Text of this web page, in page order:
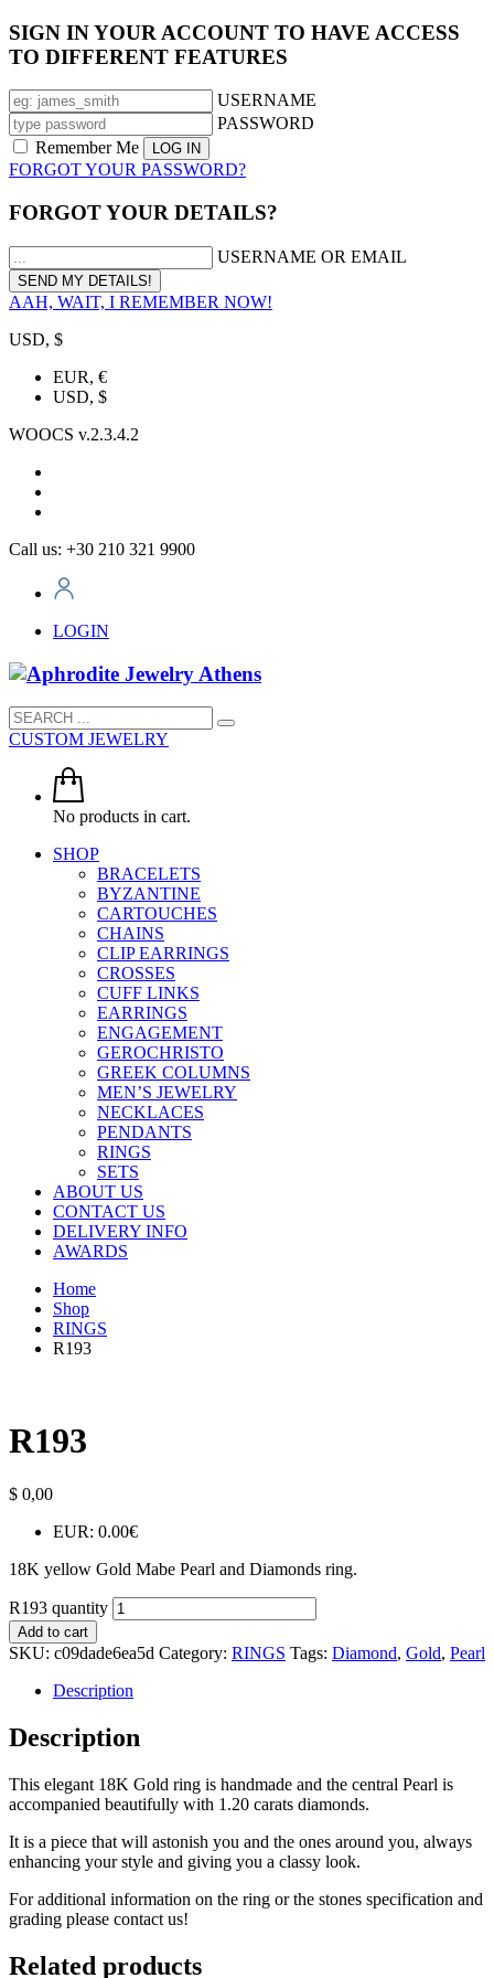
SIGN IN YOUR ACCOUNT TO HAVE ACCESS
TO DIFFERENT FEATURES
USERNAME
PASSWORD
Remember Me
FORGOT YOUR PASSWORD?
FORGOT YOUR DETAILS?
USERNAME OR EMAIL
AAH, WAIT, I REMEMBER NOW!
USD, $
EUR, €
USD, $
WOOCS v.2.3.4.2
Call us: +30 210 321 9900
LOGIN
CUSTOM JEWELRY
No products in cart.
SHOP
BRACELETS
BYZANTINE
CARTOUCHES
CHAINS
CLIP EARRINGS
CROSSES
CUFF LINKS
EARRINGS
ENGAGEMENT
GEROCHRISTO
GREEK COLUMNS
MEN’S JEWELRY
NECKLACES
PENDANTS
RINGS
SETS
ABOUT US
CONTACT US
DELIVERY INFO
AWARDS
Home
Shop
RINGS
R193
R193
$ 0,00
EUR: 0.00€
18K yellow Gold Mabe Pearl and Diamonds ring.
R193 quantity
Add to cart
SKU: c09dade6ea5d Category: RINGS Tags: Diamond, Gold, Pearl
Description
Description
This elegant 18K Gold ring is handmade and the central Pearl is
accompanied beautifully with 1.20 carats diamonds.
It is a piece that will astonish you and the ones around you, always
enhancing your style and giving you a classy look.
For additional information on the ring or the stones specification and
grading please contact us!
Related products